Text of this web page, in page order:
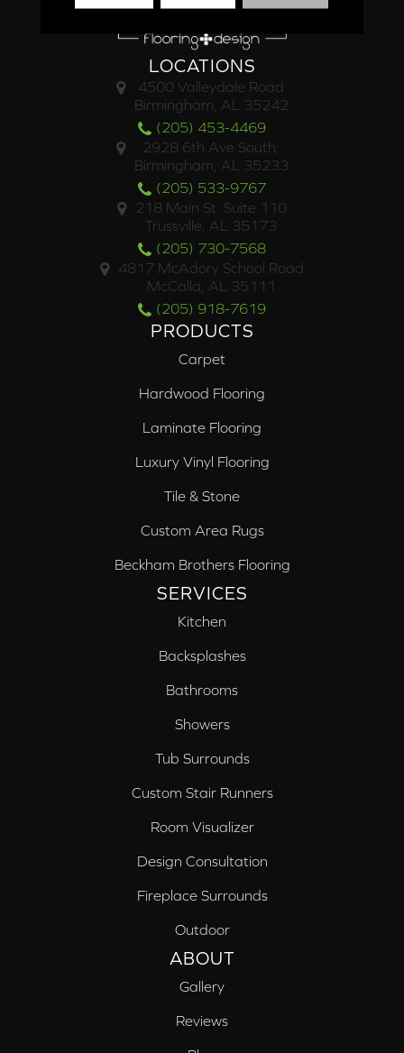
LOCATIONS
4500 Valleydale Road
Birmingham, AL 35242
(205) 453-4469
2928 6th Ave South,
Birmingham, AL 35233
(205) 533-9767
218 Main St. Suite 110
Trussville, AL 35173
(205) 730-7568
4817 McAdory School Road
McCalla, AL 35111
(205) 918-7619
PRODUCTS
Carpet
Hardwood Flooring
Laminate Flooring
Luxury Vinyl Flooring
Tile & Stone
Custom Area Rugs
Beckham Brothers Flooring
SERVICES
Kitchen
Backsplashes
Bathrooms
Showers
Tub Surrounds
Custom Stair Runners
Room Visualizer
Design Consultation
Fireplace Surrounds
Outdoor
ABOUT
Gallery
Reviews